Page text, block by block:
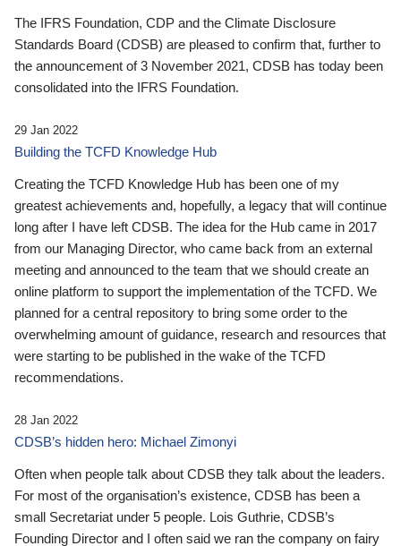
The IFRS Foundation, CDP and the Climate Disclosure
Standards Board (CDSB) are pleased to confirm that, further to
the announcement of 3 November 2021, CDSB has today been
consolidated into the IFRS Foundation.
29 Jan 2022
Building the TCFD Knowledge Hub
Creating the TCFD Knowledge Hub has been one of my
greatest achievements and, hopefully, a legacy that will continue
long after I have left CDSB. The idea for the Hub came in 2017
from our Managing Director, who came back from an external
meeting and announced to the team that we should create an
online platform to support the implementation of the TCFD. We
planned for a central repository to bring some order to the
overwhelming amount of guidance, research and resources that
were starting to be published in the wake of the TCFD
recommendations.
28 Jan 2022
CDSB’s hidden hero: Michael Zimonyi
Often when people talk about CDSB they talk about the leaders.
For most of the organisation’s existence, CDSB has been a
small Secretariat under 5 people. Lois Guthrie, CDSB’s
Founding Director and I often said we ran the company on fairy